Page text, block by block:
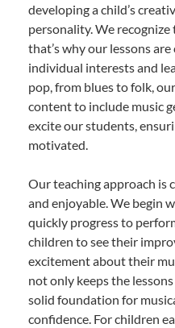
developing a child’s
personality. We
that’s why our lessons
individual interests and
pop, from blues to folk,
content to include music
excite our students,
motivated.
Our teaching approach is
and enjoyable. We begin
quickly progress to
children to see their
excitement about their
not only keeps the
solid foundation for
confidence. For children